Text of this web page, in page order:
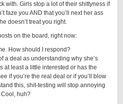
with. Girls stop a lot of their shittyness if
faze you AND that you’ll next her ass
doesn’t treat you right.
on the board, right now:
How should I respond?
a deal as understanding why she’s
at least a little interested or has the
if you’re the real deal or if you’ll blow
this, shit-testing will stop annoying
Cool, huh?